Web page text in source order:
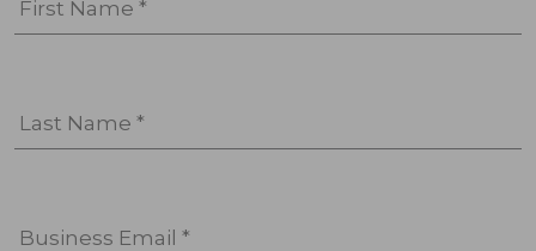
First Name *
Last Name *
Business Email *